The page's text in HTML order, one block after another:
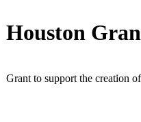
Houston
Grant to support the creation